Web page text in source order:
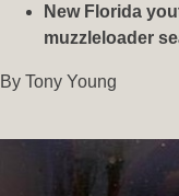
New Florida
muzzleloader
By Tony Young